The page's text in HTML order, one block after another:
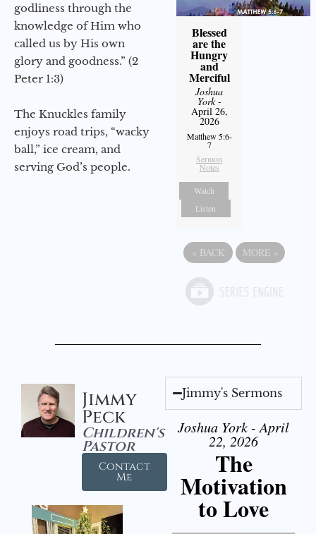
godliness through the
knowledge of Him who
called us by His own
glory and goodness.” (2
Peter 1:3)
The Knuckles family
enjoys road trips, “wacky
ball,” ice cream, and
serving God’s people.
Blessed
are the
Hungry
and
Merciful
Joshua
York-
April 26,
2026
Matthew 5:6-
7
Sermon
Notes
Watch
Listen
« BACK MORE »
Jimmy
Peck
Children's
Pastor
Contact
Me
Jimmy's Sermons
Joshua York - April
22, 2026
The
Motivation
to Love